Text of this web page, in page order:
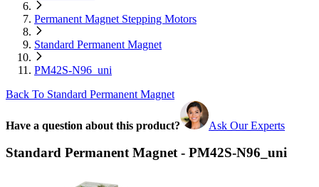
Permanent Magnet Stepping Motors
Standard Permanent Magnet
PM42S-N96_uni
Back To Standard Permanent Magnet
Have a question about this product? Ask Our Experts
Standard Permanent Magnet - PM42S-N96_uni